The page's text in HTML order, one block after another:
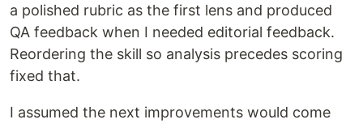
a polished rubric as the first lens and produced
QA feedback when I needed editorial feedback.
Reordering the skill so analysis precedes scoring
fixed that.
I assumed the next improvements would come